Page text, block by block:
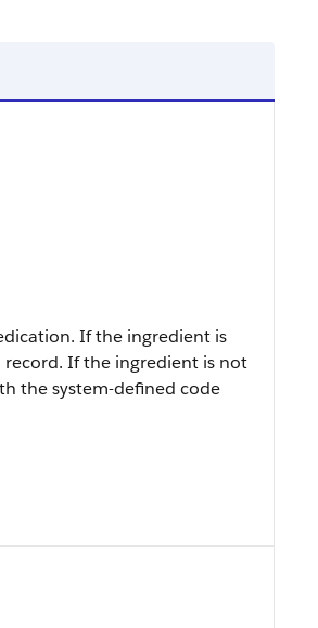
If the ingredient is
If the ingredient is not
the system-defined code